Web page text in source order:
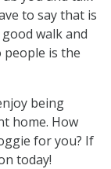
to say that is
walk and
is the
being
home. How
for you? If
today!